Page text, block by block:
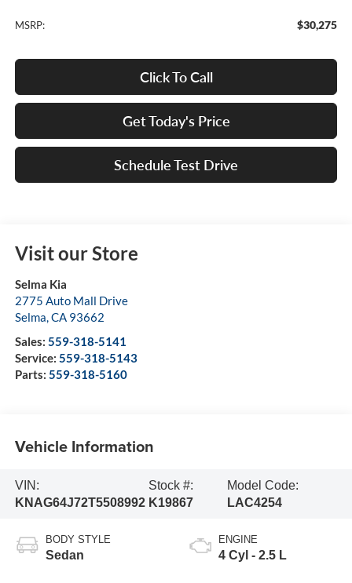
MSRP: $30,275
Click To Call
Get Today's Price
Schedule Test Drive
Visit our Store
Selma Kia
2775 Auto Mall Drive
Selma,CA 93662
Sales: 559-318-5141
Service: 559-318-5143
Parts: 559-318-5160
Vehicle Information
VIN:
KNAG64J72T5508992
Stock #:
K19867
Model Code:
LAC4254
BODY STYLE
Sedan
ENGINE
4 Cyl - 2.5 L